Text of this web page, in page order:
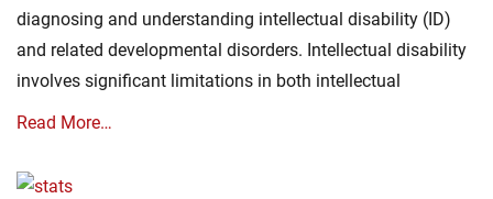
diagnosing and understanding intellectual disability (ID)
and related developmental disorders. Intellectual disability
involves significant limitations in both intellectual
Read More…